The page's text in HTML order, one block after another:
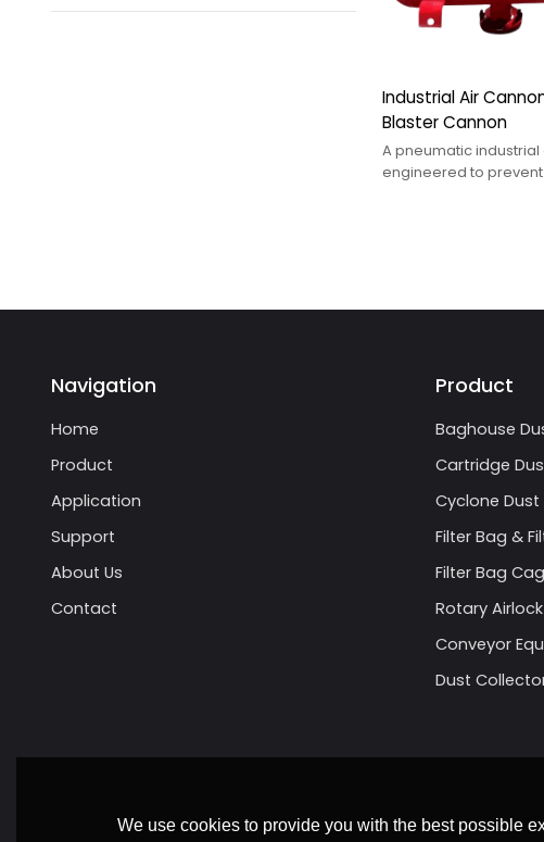
Industrial Air
Blaster Cannon
A pneumatic
engineered to
Navigation
Home
Product
Application
Support
About Us
Contact
Product
Baghouse
Cartridge
Cyclone
Filter Bag &
Filter Bag
Rotary
Conveyor
Dust
We use cookies to provide you with the best possible